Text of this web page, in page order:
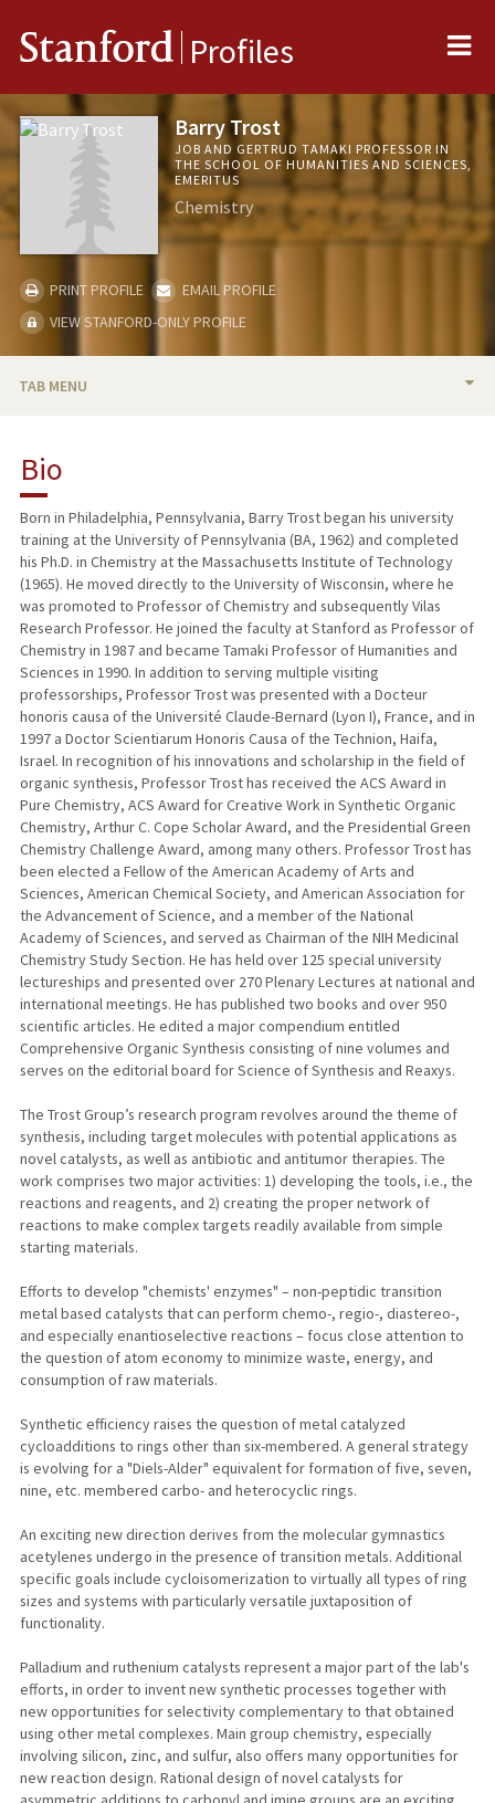
Stanford Profiles
Barry Trost
JOB AND GERTRUD TAMAKI PROFESSOR IN
THE SCHOOL OF HUMANITIES AND SCIENCES,
EMERITUS
Chemistry
PRINT PROFILE
EMAIL PROFILE
VIEW STANFORD-ONLY PROFILE
TAB MENU
TEACHING
PUBLICATIONS
Bio
Born in Philadelphia, Pennsylvania, Barry Trost began his university
training at the University of Pennsylvania (BA, 1962) and completed
his Ph.D. in Chemistry at the Massachusetts Institute of Technology
(1965). He moved directly to the University of Wisconsin, where he
was promoted to Professor of Chemistry and subsequently Vilas
Research Professor. He joined the faculty at Stanford as Professor of
Chemistry in 1987 and became Tamaki Professor of Humanities and
Sciences in 1990. In addition to serving multiple visiting
professorships, Professor Trost was presented with a Docteur
honoris causa of the Université Claude-Bernard (Lyon I), France, and in
1997 a Doctor Scientiarum Honoris Causa of the Technion, Haifa,
Israel. In recognition of his innovations and scholarship in the field of
organic synthesis, Professor Trost has received the ACS Award in
Pure Chemistry, ACS Award for Creative Work in Synthetic Organic
Chemistry, Arthur C. Cope Scholar Award, and the Presidential Green
Chemistry Challenge Award, among many others. Professor Trost has
been elected a Fellow of the American Academy of Arts and
Sciences, American Chemical Society, and American Association for
the Advancement of Science, and a member of the National
Academy of Sciences, and served as Chairman of the NIH Medicinal
Chemistry Study Section. He has held over 125 special university
lectureships and presented over 270 Plenary Lectures at national and
international meetings. He has published two books and over 950
scientific articles. He edited a major compendium entitled
Comprehensive Organic Synthesis consisting of nine volumes and
serves on the editorial board for Science of Synthesis and Reaxys.
The Trost Group’s research program revolves around the theme of
synthesis, including target molecules with potential applications as
novel catalysts, as well as antibiotic and antitumor therapies. The
work comprises two major activities: 1) developing the tools, i.e., the
reactions and reagents, and 2) creating the proper network of
reactions to make complex targets readily available from simple
starting materials.
Efforts to develop "chemists' enzymes" – non-peptidic transition
metal based catalysts that can perform chemo-, regio-, diastereo-,
and especially enantioselective reactions – focus close attention to
the question of atom economy to minimize waste, energy, and
consumption of raw materials.
Synthetic efficiency raises the question of metal catalyzed
cycloadditions to rings other than six-membered. A general strategy
is evolving for a "Diels-Alder" equivalent for formation of five, seven,
nine, etc. membered carbo- and heterocyclic rings.
An exciting new direction derives from the molecular gymnastics
acetylenes undergo in the presence of transition metals. Additional
specific goals include cycloisomerization to virtually all types of ring
sizes and systems with particularly versatile juxtaposition of
functionality.
Palladium and ruthenium catalysts represent a major part of the lab's
efforts, in order to invent new synthetic processes together with
new opportunities for selectivity complementary to that obtained
using other metal complexes. Main group chemistry, especially
involving silicon, zinc, and sulfur, also offers many opportunities for
new reaction design. Rational design of novel catalysts for